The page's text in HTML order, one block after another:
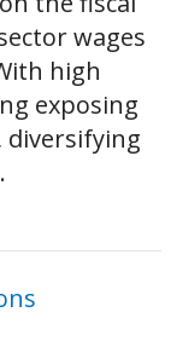
wages
high
exposing
diversifying